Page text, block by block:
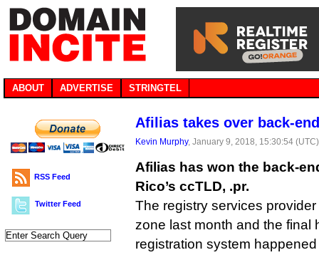
ABOUT ADVERTISE STRINGTEL
RSS Feed
Twitter Feed
Afilias takes over back-
Kevin Murphy, January 9, 2018, 15:30:54
Afilias has won the back-
Rico’s ccTLD, .pr.
The registry services
zone last month and the final
registration system